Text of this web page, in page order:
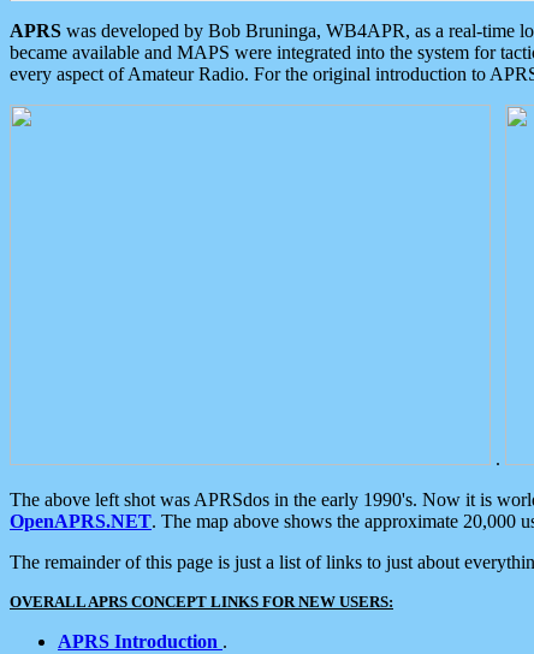
APRS was developed by Bob Bruninga, WB4APR, as a real-time
became available and MAPS were integrated into the system for
every aspect of Amateur Radio. For the original introduction to
.
The above left shot was APRSdos in the early 1990's. Now it is
OpenAPRS.NET. The map above shows the approximate 20,000
The remainder of this page is just a list of links to just about
OVERALL APRS CONCEPT LINKS FOR NEW USERS:
APRS Introduction .